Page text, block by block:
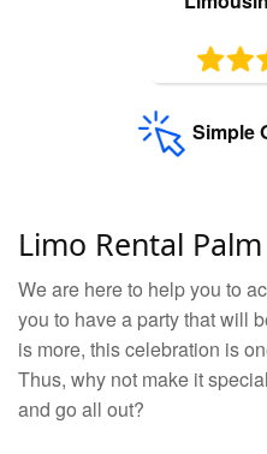
Simple
Limo Rental
We are here to help you to
you to have a party that will
is more, this celebration is
Thus, why not make it
and go all out?